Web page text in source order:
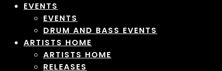
EVENTS
EVENTS
DRUM AND BASS EVENTS
ARTISTS HOME
ARTISTS HOME
RELEASES